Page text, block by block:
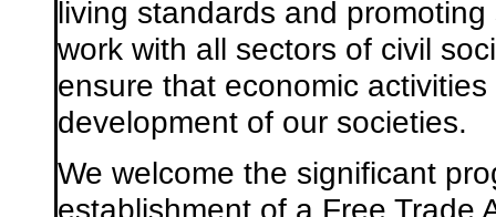
living standards and
work with all sectors of civil
ensure that economic
development of our societies.
We welcome the significant
establishment of a Free Trade